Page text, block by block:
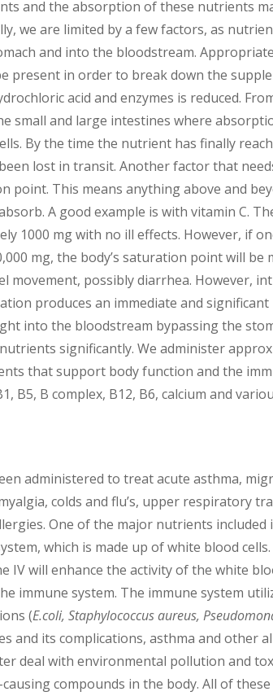
and the absorption of these nutrients
we are limited by a few factors, as
and into the bloodstream.
present in order to break down the
acid and enzymes is reduced.
small and large intestines where
By the time the nutrient has finally
lost in transit. Another factor that
point. This means anything above and
A good example is with vitamin C.
1000 mg with no ill effects. However, if
mg, the body’s saturation point will be
movement, possibly diarrhea. However,
produces an immediate and
into the bloodstream bypassing the
significantly. We administer
that support body function and the
B5, B complex, B12, B6, calcium and
administered to treat acute asthma,
colds and flu’s, upper respiratory
One of the major nutrients included
which is made up of white blood
IV will enhance the activity of the white
immune system. The immune system
(E.coli, Staphylococcus aureus,
and its complications, asthma and other
deal with environmental pollution and
compounds in the body. All of